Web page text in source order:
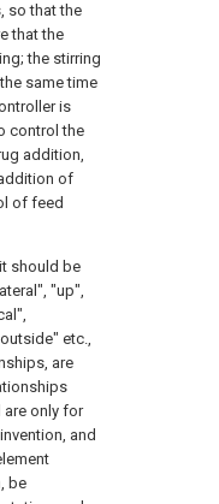
so that the
that the
the stirring
same time
is
control the
addition,
of
of feed
should be
"up",
etc.,
are
are only for
and
be